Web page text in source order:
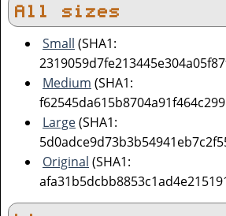
All sizes
Small (SHA1:
Medium (SHA1:
Large(SHA1:
Original (SHA1: